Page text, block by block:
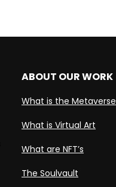
ABOUT OUR WORK
What is the Metaverse
What is Virtual Art
What are NFT’s
The Soulvault